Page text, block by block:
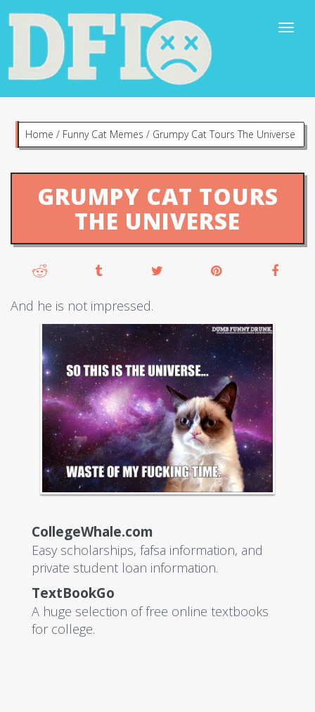
Home / Funny Cat Memes / Grumpy Cat Tours The Universe
GRUMPY CAT TOURS
THE UNIVERSE
And he is not impressed.
CollegeWhale.com
Easy scholarships, fafsa information, and
private student loan information.
TextBookGo
A huge selection of free online textbooks
for college.